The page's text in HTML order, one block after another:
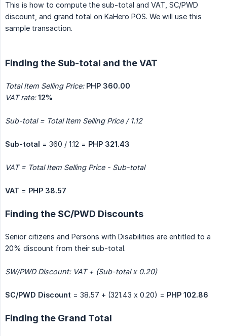
This is how to compute the sub-total and VAT, SC/PWD
discount, and grand total on KaHero POS. We will use this
sample transaction.
Finding the Sub-total and the VAT
Total Item Selling Price: PHP 360.00
VAT rate: 12%
Sub-total = Total Item Selling Price / 1.12
Sub-total = 360 / 1.12 = PHP 321.43
VAT = Total Item Selling Price - Sub-total
VAT = PHP 38.57
Finding the SC/PWD Discounts
Senior citizens and Persons with Disabilities are entitled to a
20% discount from their sub-total.
SW/PWD Discount: VAT + (Sub-total x 0.20)
SC/PWD Discount = 38.57 + (321.43 x 0.20) = PHP 102.86
Finding the Grand Total